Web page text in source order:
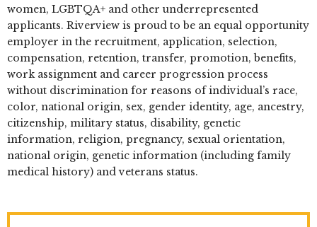
women, LGBTQA+ and other underrepresented
applicants. Riverview is proud to be an equal opportunity
employer in the recruitment, application, selection,
compensation, retention, transfer, promotion, benefits,
work assignment and career progression process
without discrimination for reasons of individual’s race,
color, national origin, sex, gender identity, age, ancestry,
citizenship, military status, disability, genetic
information, religion, pregnancy, sexual orientation,
national origin, genetic information (including family
medical history) and veterans status.